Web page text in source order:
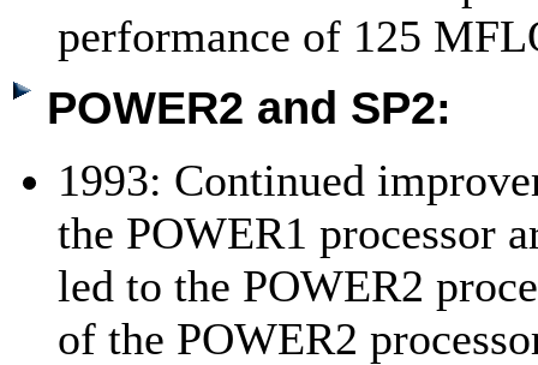
performance of 125
POWER2 and SP2:
1993: Continued
the POWER1 processor
led to the POWER2
of the POWER2